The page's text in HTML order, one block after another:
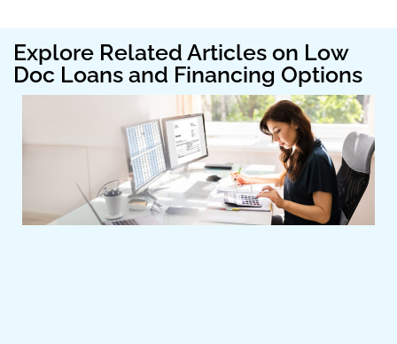
Explore Related Articles on Low
Doc Loans and Financing Options